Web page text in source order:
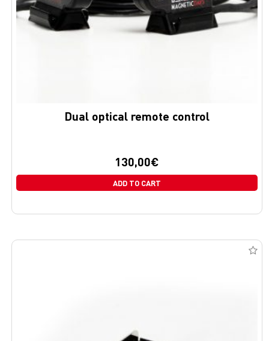
Dual optical remote control
130,00€
ADD TO CART